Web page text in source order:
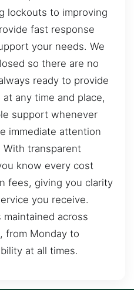
lockouts to improving
fast response
your needs. We
so there are no
ready to provide
any time and place,
support whenever
immediate attention
transparent
know every cost
fees, giving you clarity
you receive.
across
from Monday to
at all times.